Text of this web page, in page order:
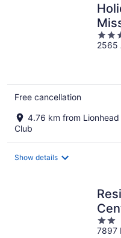
3
out
2565
Free cancellation
4.76 km from
Club
Show details
2
out
7897